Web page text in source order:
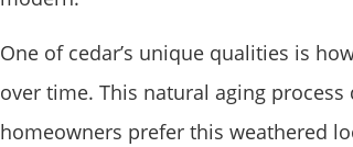
One of cedar’s unique qualities is
over time. This natural aging
homeowners prefer this weathered